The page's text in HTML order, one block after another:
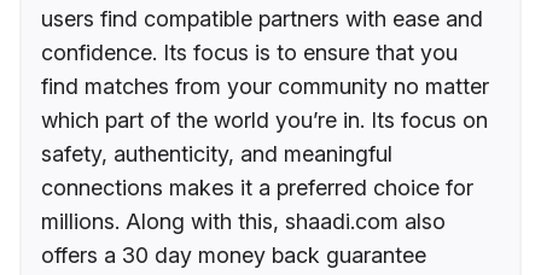
users find compatible partners with ease and
confidence. Its focus is to ensure that you
find matches from your community no matter
which part of the world you’re in. Its focus on
safety, authenticity, and meaningful
connections makes it a preferred choice for
millions. Along with this, shaadi.com also
offers a 30 day money back guarantee